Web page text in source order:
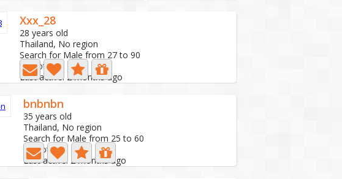
Xxx_28
28 years old
Thailand, No region
Search for Male from 27 to 90
0 Photo
Last active: 2 months ago
bnbnbn
35 years old
Thailand, No region
Search for Male from 25 to 60
0 Photo
Last active: 2 months ago